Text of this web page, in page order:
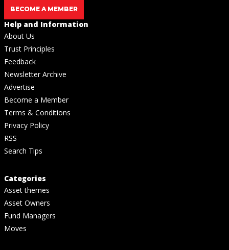
BECOME A MEMBER
Help and Information
About Us
Trust Principles
Feedback
Newsletter Archive
Advertise
Become a Member
Terms & Conditions
Privacy Policy
RSS
Search Tips
Categories
Asset themes
Asset Owners
Fund Managers
Moves